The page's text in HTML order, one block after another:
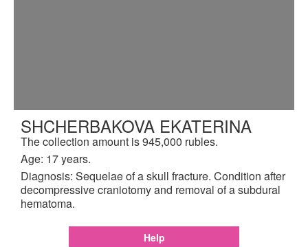
SHCHERBAKOVA EKATERINA
The collection amount is 945,000 rubles.
Age: 17 years.
Diagnosis: Sequelae of a skull fracture. Condition after
decompressive craniotomy and removal of a subdural
hematoma.
Help